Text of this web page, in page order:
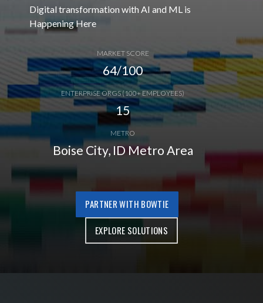
Digital transformation with AI and ML is
Happening Here
MARKET SCORE
64/100
ENTERPRISE ORGS (100+ EMPLOYEES)
15
METRO
Boise City, ID Metro Area
PARTNER WITH BOWTIE
EXPLORE SOLUTIONS